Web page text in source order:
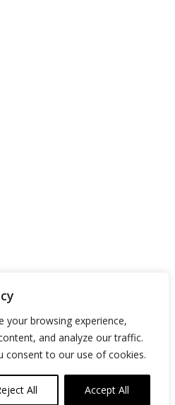
your browsing experience,
and analyze our traffic.
consent to our use of cookies.
All Accept All